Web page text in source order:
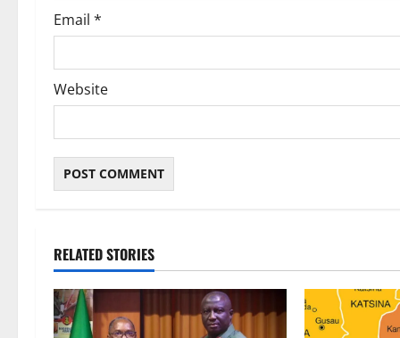
Email *
Website
RELATED STORIES